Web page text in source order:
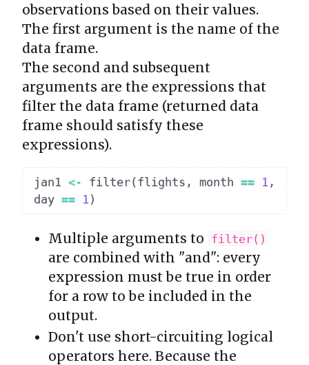
observations based on their values.
The first argument is the name of the
data frame.
The second and subsequent
arguments are the expressions that
filter the data frame (returned data
frame should satisfy these
expressions).
jan1 <- filter( flights , month == 1 ,
day == 1 )
Multiple arguments to filter()
are combined with "and": every
expression must be true in order
for a row to be included in the
output.
Don't use short-circuiting logical
operators here. Because the